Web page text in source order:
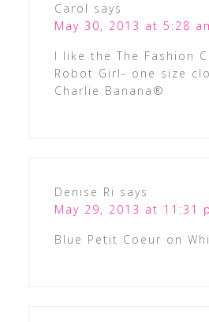
Carol says
May 30, 2013 at 5:28
I like the The Fashion
Robot Girl- one size
Charlie Banana®
Denise Ri says
May 29, 2013 at 11:31
Blue Petit Coeur on